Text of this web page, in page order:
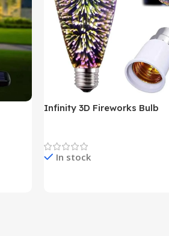
Infinity 3D Fireworks Bulb
In stock